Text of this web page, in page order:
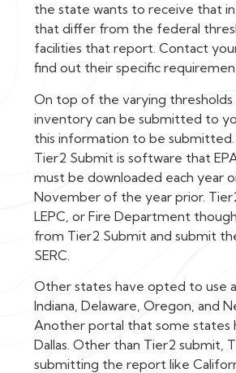
the state wants to receive that
that differ from the federal
facilities that report. Contact
find out their specific
On top of the varying thresholds
inventory can be submitted to
this information to be
Tier2 Submit is software that
must be downloaded each year
November of the year prior.
LEPC, or Fire Department
from Tier2 Submit and submit
SERC.
Other states have opted to use
Indiana, Delaware, Oregon, and
Another portal that some states
Dallas. Other than Tier2 submit,
submitting the report like